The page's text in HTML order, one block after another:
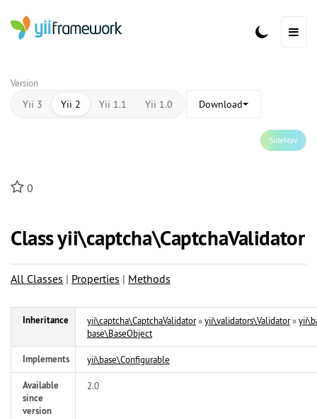
Version
Yii 3 Yii 2 Yii 1.1 Yii 1.0 Download
SideNav
0
Class yii\captcha\CaptchaValidator
All Classes | Properties | Methods
Inheritance yii\captcha\CaptchaValidator»yii\validators\Validator»yii\
base\BaseObject
Implements yii\base\Configurable
Available
since
version
2.0